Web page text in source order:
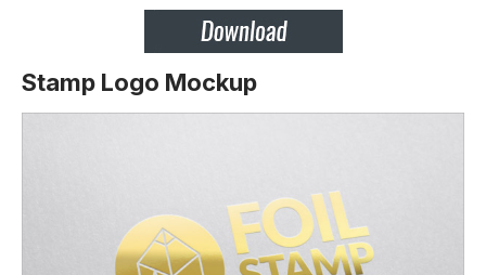
Stamp Logo Mockup